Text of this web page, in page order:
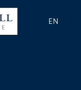
EN